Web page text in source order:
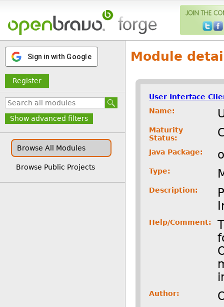
Sign in with Google
Register
Show advanced filters
Browse All Modules
Browse Public Projects
Module
User Interface
Name:
Maturity
Status:
Java Package:
Type:
Description:
Help/Comment:
Author: